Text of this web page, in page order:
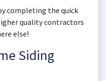
completing the quick
quality contractors
else!
Siding